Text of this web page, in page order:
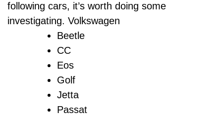
following cars, it’s worth doing some
investigating. Volkswagen
Beetle
CC
Eos
Golf
Jetta
Passat